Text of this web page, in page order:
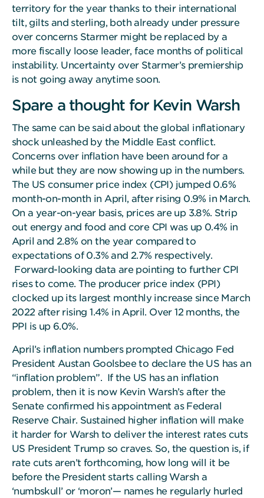
territory for the year thanks to their international
tilt, gilts and sterling, both already under pressure
over concerns Starmer might be replaced by a
more fiscally loose leader, face months of political
instability. Uncertainty over Starmer’s premiership
is not going away anytime soon.
Spare a thought for Kevin Warsh
The same can be said about the global inflationary
shock unleashed by the Middle East conflict.
Concerns over inflation have been around for a
while but they are now showing up in the numbers.
The US consumer price index (CPI) jumped 0.6%
month-on-month in April, after rising 0.9% in March.
On a year-on-year basis, prices are up 3.8%. Strip
out energy and food and core CPI was up 0.4% in
April and 2.8% on the year compared to
expectations of 0.3% and 2.7% respectively.
Forward-looking data are pointing to further CPI
rises to come. The producer price index (PPI)
clocked up its largest monthly increase since March
2022 after rising 1.4% in April. Over 12 months, the
PPI is up 6.0%.
April’s inflation numbers prompted Chicago Fed
President Austan Goolsbee to declare the US has an
“inflation problem”. If the US has an inflation
problem, then it is now Kevin Warsh’s after the
Senate confirmed his appointment as Federal
Reserve Chair. Sustained higher inflation will make
it harder for Warsh to deliver the interest rates cuts
US President Trump so craves. So, the question is, if
rate cuts aren’t forthcoming, how long will it be
before the President starts calling Warsh a
‘numbskull’ or ‘moron’— names he regularly hurled